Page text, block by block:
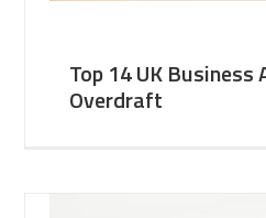
Top 14 UK
Overdraft